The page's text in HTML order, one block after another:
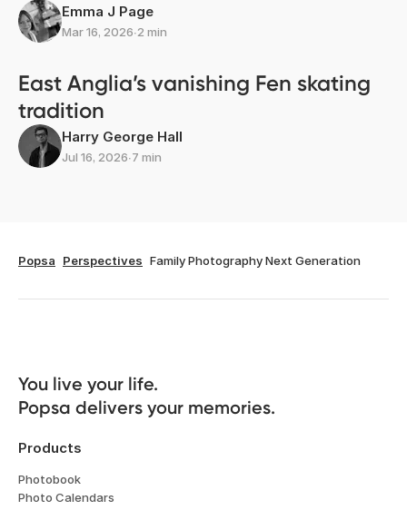
Emma J Page
Mar 16, 2026∙2 min
East Anglia’s vanishing Fen skating
tradition
Harry George Hall
Jul 16, 2026∙7 min
Popsa Perspectives Family Photography Next Generation
You live your life.
Popsa delivers your memories.
Products
Photobook
Photo Calendars